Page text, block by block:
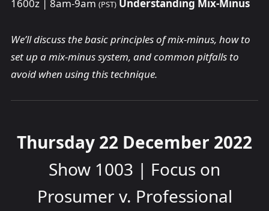
1600z | 8am-9am (PST) Understanding Mix-Minus
We’ll discuss the basic principles of mix-minus, how to
set up a mix-minus system, and common pitfalls to
avoid when using this technique.
Thursday 22 December 2022
Show 1003 | Focus on
Prosumer v. Professional